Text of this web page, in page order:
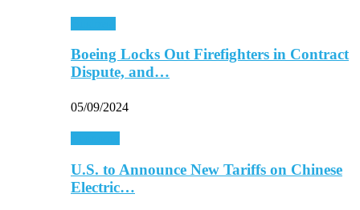
Boeing Locks Out Firefighters in Contract
Dispute, and…
05/09/2024
U.S. to Announce New Tariffs on Chinese
Electric…